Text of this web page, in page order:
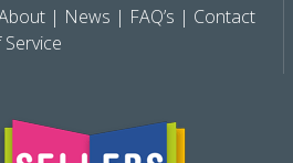
| News | FAQ’s | Contact